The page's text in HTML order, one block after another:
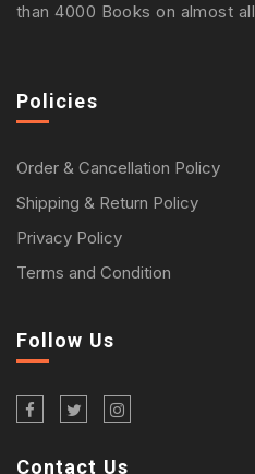
than 4000 Books on almost
Policies
Order & Cancellation Policy
Shipping & Return Policy
Privacy Policy
Terms and Condition
Follow Us
Contact Us